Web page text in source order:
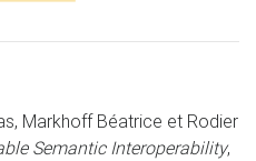
Markhoff Béatrice et Rodier
Semantic Interoperability,